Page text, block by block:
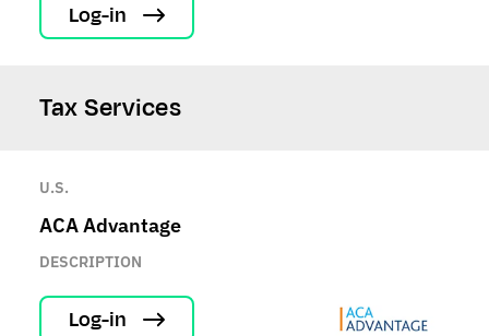
Log-in
Tax Services
U.S.
ACA Advantage
DESCRIPTION
Log-in